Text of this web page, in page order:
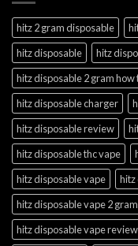
hitz 2 gram disposable
hitz disposable
hitz
hitz disposable 2 gram how
hitz disposable charger
hitz disposable review
hitz disposable thc vape
hitz disposable vape
hitz
hitz disposable vape 2
hitz disposable vape review